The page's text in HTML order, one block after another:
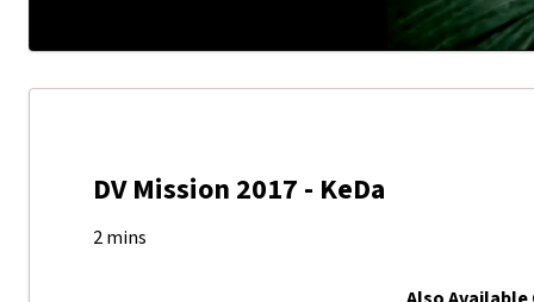
DV Mission 2017 - KeDa
2 mins